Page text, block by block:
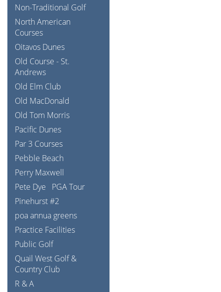
Non-Traditional Golf
North American
Courses
Oitavos Dunes
Old Course - St.
Andrews
Old Elm Club
Old MacDonald
Old Tom Morris
Pacific Dunes
Par 3 Courses
Pebble Beach
Perry Maxwell
Pete Dye
PGA Tour
Pinehurst #2
poa annua greens
Practice Facilities
Public Golf
Quail West Golf &
Country Club
R & A